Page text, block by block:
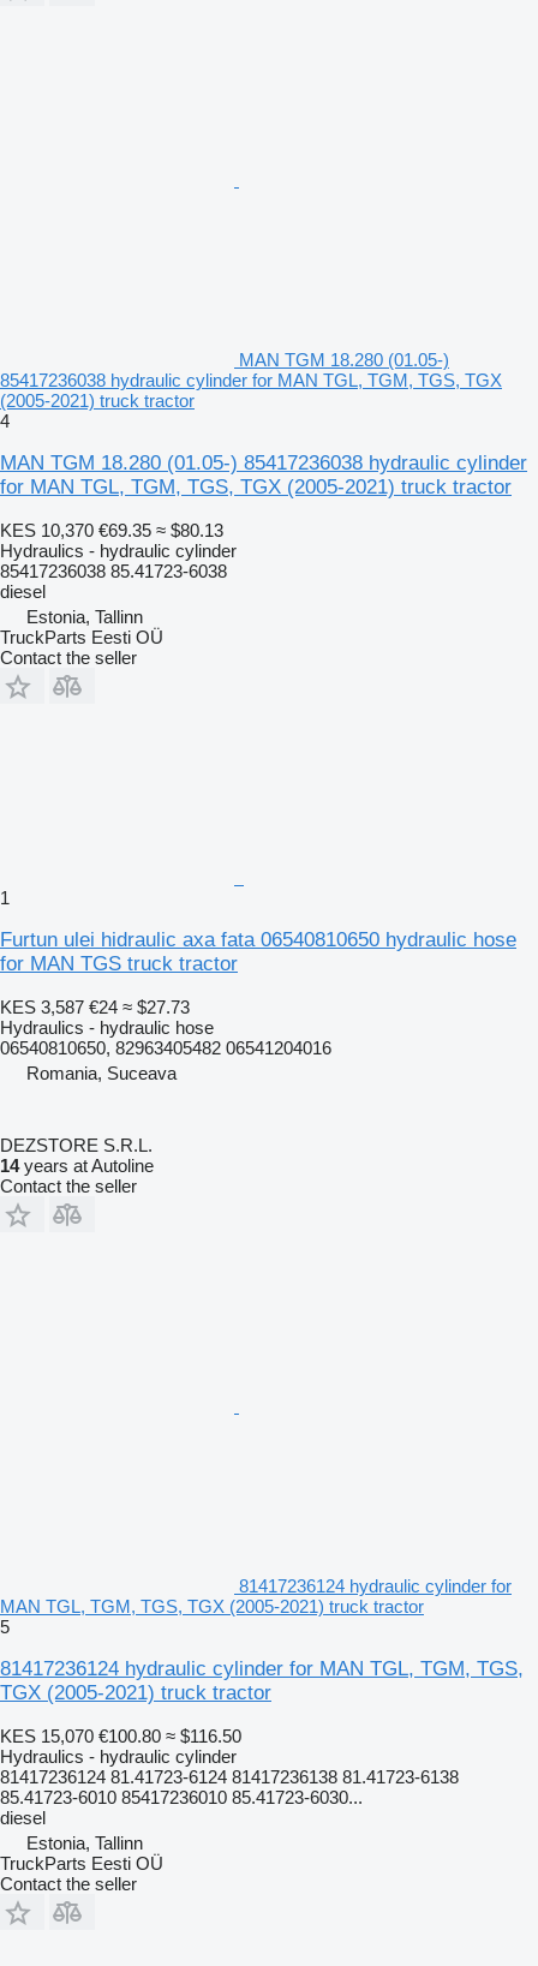
MAN TGM 18.280 (01.05-)
85417236038 hydraulic cylinder for MAN TGL, TGM, TGS, TGX
(2005-2021) truck tractor
4
MAN TGM 18.280 (01.05-) 85417236038 hydraulic cylinder
for MAN TGL, TGM, TGS, TGX (2005-2021) truck tractor
KES 10,370 €69.35 ≈ $80.13
Hydraulics - hydraulic cylinder
85417236038 85.41723-6038
diesel
Estonia, Tallinn
TruckParts Eesti OÜ
Contact the seller
1
Furtun ulei hidraulic axa fata 06540810650 hydraulic hose
for MAN TGS truck tractor
KES 3,587 €24 ≈ $27.73
Hydraulics - hydraulic hose
06540810650, 82963405482 06541204016
Romania, Suceava
DEZSTORE S.R.L.
14years at Autoline
Contact the seller
81417236124 hydraulic cylinder for
MAN TGL, TGM, TGS, TGX (2005-2021) truck tractor
5
81417236124 hydraulic cylinder for MAN TGL, TGM, TGS,
TGX (2005-2021) truck tractor
KES 15,070 €100.80 ≈ $116.50
Hydraulics - hydraulic cylinder
81417236124 81.41723-6124 81417236138 81.41723-6138
85.41723-6010 85417236010 85.41723-6030...
diesel
Estonia, Tallinn
TruckParts Eesti OÜ
Contact the seller